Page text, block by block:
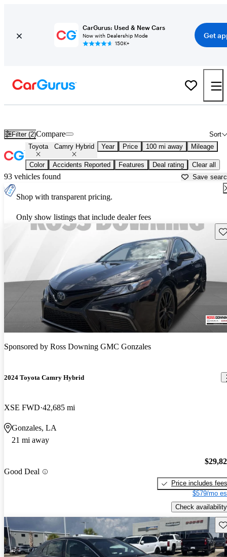
CarGurus: Used & New Cars
Now with Dealership Mode
150K+
Get
Filter (2) Sort
Compare
Toyota Camry Hybrid Year Price 100 mi away Mileage
Color Accidents Reported Features Deal rating Clear all
93 vehicles found Save
Shop with transparent pricing.
Only show listings that include dealer fees
Sponsored by Ross Downing GMC Gonzales
2024 Toyota Camry Hybrid
XSE FWD 42,685 mi
Gonzales, LA
21 mi away
Good Deal
Price includes fees
$579/mo
Check availability